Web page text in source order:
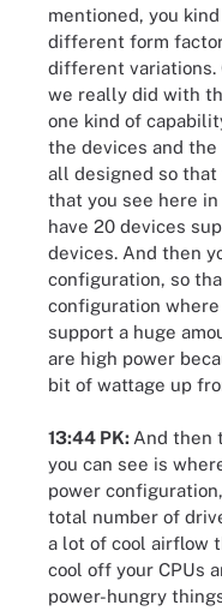
mentioned, you
different form
different variations.
we really did with
one kind of
the devices and
all designed so
that you see here in
have 20 devices
devices. And then
configuration, so
configuration
support a huge
are high power
bit of wattage up
13:44 PK: And then
you can see is
power
total number of
a lot of cool airflow
cool off your CPUs
power-hungry